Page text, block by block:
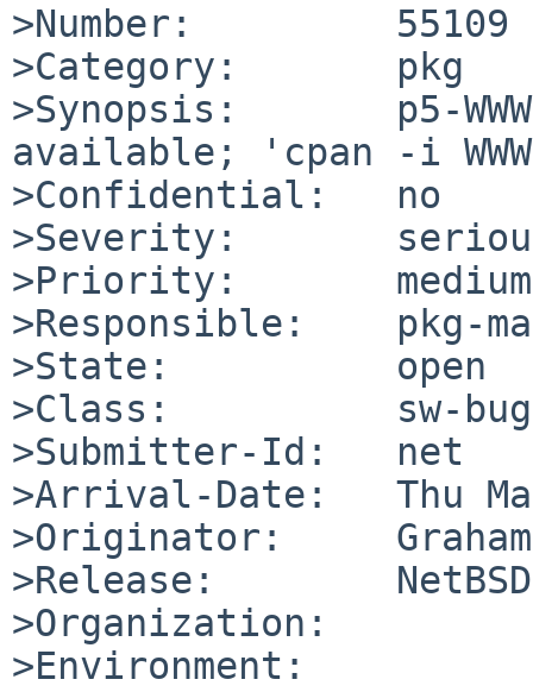
>Number:         55109
>Category:       pkg
>Synopsis:       p5-
available; 'cpan -i
>Confidential:   no
>Severity:
>Priority:       medium
>Responsible:    pkg-
>State:          open
>Class:          sw-bug
>Submitter-Id:   net
>Arrival-Date:   Thu
>Originator:
>Release:        NetBSD
>Organization:
>Environment: